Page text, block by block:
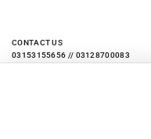
CONTACT US